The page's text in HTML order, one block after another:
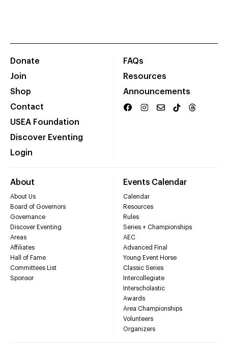
Donate
Join
Shop
Contact
USEA Foundation
Discover Eventing
Login
FAQs
Resources
Announcements
About
About Us
Board of Governors
Governance
Discover Eventing
Areas
Affiliates
Hall of Fame
Committees List
Sponsor
Events Calendar
Calendar
Resources
Rules
Series + Championships
AEC
Advanced Final
Young Event Horse
Classic Series
Intercollegiate
Interscholastic
Awards
Area Championships
Volunteers
Organizers